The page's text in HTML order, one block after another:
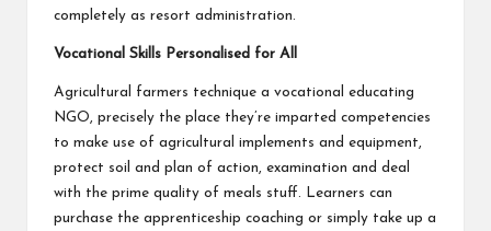
completely as resort administration.
Vocational Skills Personalised for All
Agricultural farmers technique a vocational educating
NGO, precisely the place they’re imparted competencies
to make use of agricultural implements and equipment,
protect soil and plan of action, examination and deal
with the prime quality of meals stuff. Learners can
purchase the apprenticeship coaching or simply take up a